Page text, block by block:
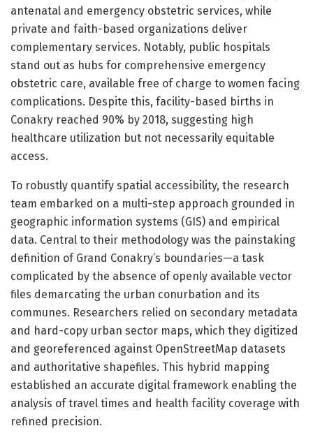
antenatal and emergency obstetric services, while
private and faith-based organizations deliver
complementary services. Notably, public hospitals
stand out as hubs for comprehensive emergency
obstetric care, available free of charge to women facing
complications. Despite this, facility-based births in
Conakry reached 90% by 2018, suggesting high
healthcare utilization but not necessarily equitable
access.
To robustly quantify spatial accessibility, the research
team embarked on a multi-step approach grounded in
geographic information systems (GIS) and empirical
data. Central to their methodology was the painstaking
definition of Grand Conakry’s boundaries—a task
complicated by the absence of openly available vector
files demarcating the urban conurbation and its
communes. Researchers relied on secondary metadata
and hard-copy urban sector maps, which they digitized
and georeferenced against OpenStreetMap datasets
and authoritative shapefiles. This hybrid mapping
established an accurate digital framework enabling the
analysis of travel times and health facility coverage with
refined precision.